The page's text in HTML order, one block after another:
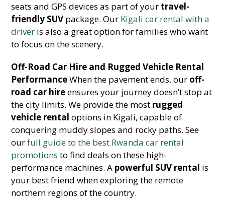
seats and GPS devices as part of your travel-
friendly SUV package. Our Kigali car rental with a
driver is also a great option for families who want
to focus on the scenery.
Off-Road Car Hire and Rugged Vehicle Rental
PerformanceWhen the pavement ends, our off-
road car hireensures your journey doesn’t stop at
the city limits. We provide the most rugged
vehicle rental options in Kigali, capable of
conquering muddy slopes and rocky paths. See
ourfull guide to the best Rwanda car rental
promotions to find deals on these high-
performance machines. A powerful SUV rental is
your best friend when exploring the remote
northern regions of the country.